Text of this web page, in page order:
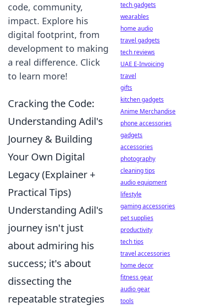
code, community,
impact. Explore his
digital footprint, from
development to making
a real difference. Click
to learn more!
Cracking the Code:
Understanding Adil's
Journey & Building
Your Own Digital
Legacy (Explainer +
Practical Tips)
Understanding Adil's
journey isn't just
about admiring his
success; it's about
dissecting the
repeatable strategies
tech gadgets
wearables
home audio
travel gadgets
tech reviews
UAE E-Invoicing
travel
gifts
kitchen gadgets
Anime Merchandise
phone accessories
gadgets
accessories
photography
cleaning tips
audio equipment
lifestyle
gaming accessories
pet supplies
productivity
tech tips
travel accessories
home decor
fitness gear
audio gear
tools